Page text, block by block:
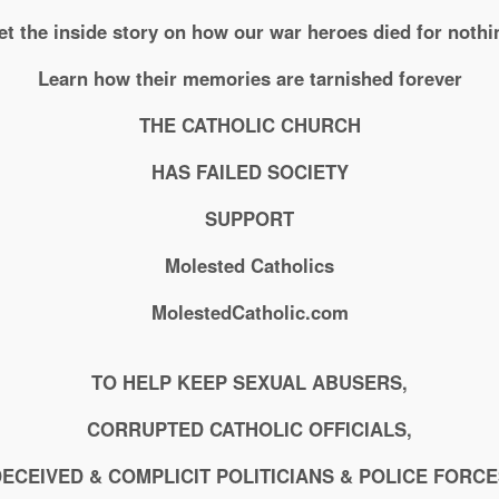
the inside story on how our war heroes died for
Learn how their memories are tarnished forever
THE CATHOLIC CHURCH
HAS FAILED SOCIETY
SUPPORT
Molested Catholics
MolestedCatholic.com
TO HELP KEEP SEXUAL ABUSERS,
CORRUPTED CATHOLIC OFFICIALS,
& COMPLICIT POLITICIANS & POLICE